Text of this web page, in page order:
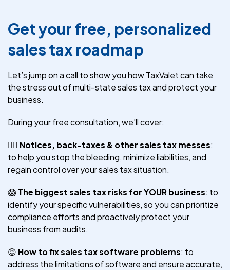
Get your free, personalized
sales tax roadmap
Let’s jump on a call to show you how TaxValet can take
the stress out of multi-state sales tax and protect your
business.
During your free consultation, we'll cover:
😵‍💫 Notices, back-taxes & other sales tax messes:
to help you stop the bleeding, minimize liabilities, and
regain control over your sales tax situation.
😱The biggest sales tax risks for YOUR business: to
identify your specific vulnerabilities, so you can prioritize
compliance efforts and proactively protect your
business from audits.
😡 How to fix sales tax software problems: to
address the limitations of software and ensure accurate,